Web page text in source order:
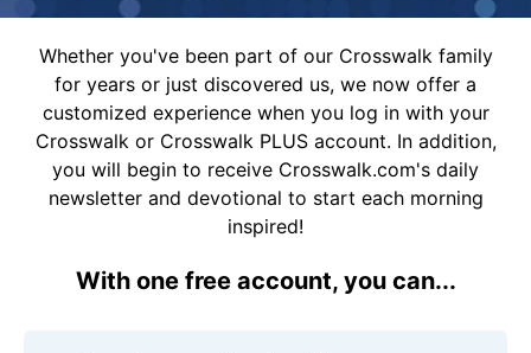
Whether you've been part of our Crosswalk family
for years or just discovered us, we now offer a
customized experience when you log in with your
Crosswalk or Crosswalk PLUS account. In addition,
you will begin to receive Crosswalk.com's daily
newsletter and devotional to start each morning
inspired!
With one free account, you can...